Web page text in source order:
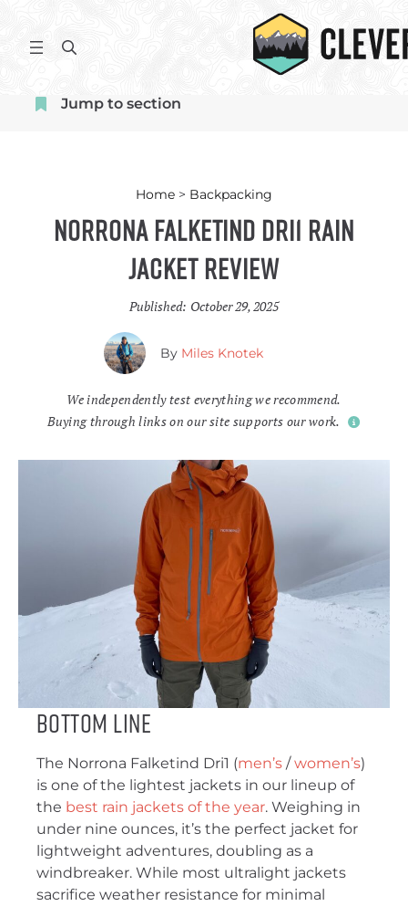
content
S
r
Jump to section
Home > Backpacking
Norrona Falketind Dri1 Rain
Jacket Review
Published: October 29, 2025
By Miles Knotek
We independently test everything we recommend.
Buying through links on our site supports our work.
Bottom Line
The Norrona Falketind Dri1 (men’s /women’s)
is one of the lightest jackets in our lineup of
the best rain jackets of the year. Weighing in
under nine ounces, it’s the perfect jacket for
lightweight adventures, doubling as a
windbreaker. While most ultralight jackets
sacrifice weather resistance for minimal